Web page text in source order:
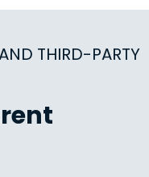
THIRD-PARTY